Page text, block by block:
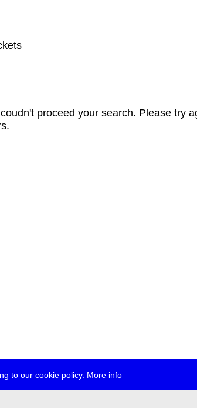
to our cookie policy. More info
proceed your search. Please try